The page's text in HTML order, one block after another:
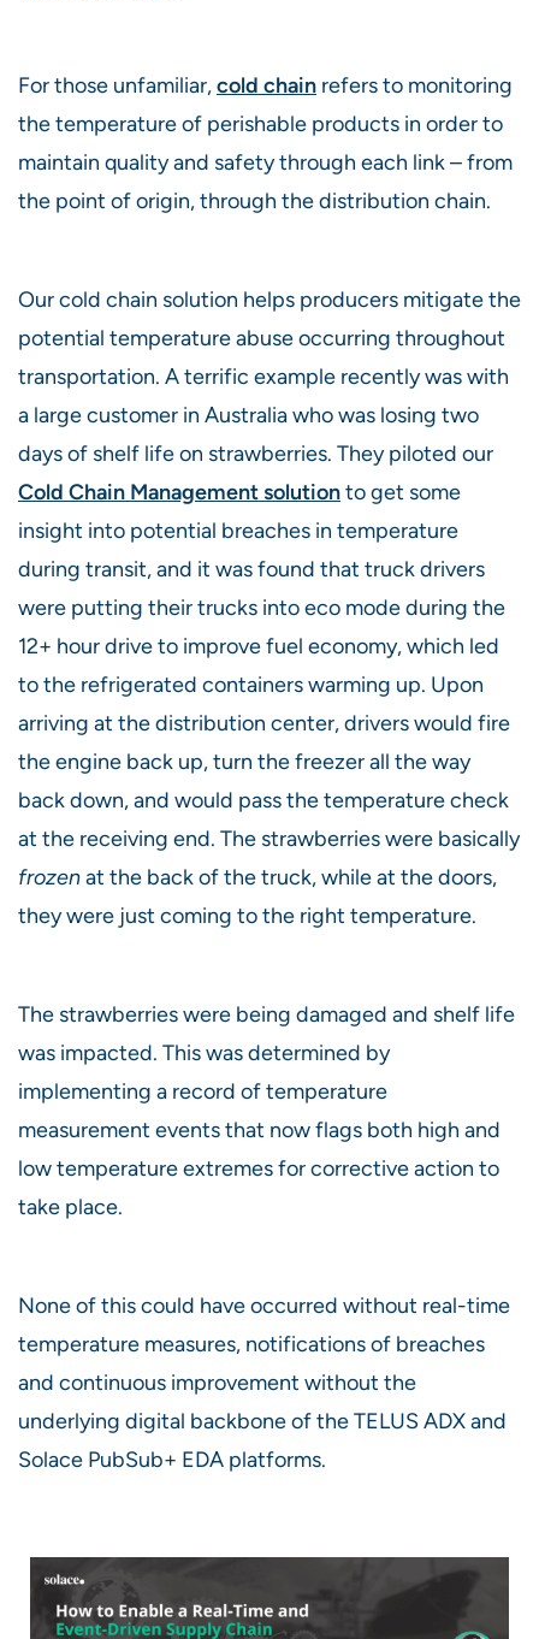
For those unfamiliar,cold chain refers to monitoring
the temperature of perishable products in order to
maintain quality and safety through each link – from
the point of origin, through the distribution chain.
Our cold chain solution helps producers mitigate the
potential temperature abuse occurring throughout
transportation. A terrific example recently was with
a large customer in Australia who was losing two
days of shelf life on strawberries. They piloted our
Cold Chain Management solutionto get some
insight into potential breaches in temperature
during transit, and it was found that truck drivers
were putting their trucks into eco mode during the
12+ hour drive to improve fuel economy, which led
to the refrigerated containers warming up. Upon
arriving at the distribution center, drivers would fire
the engine back up, turn the freezer all the way
back down, and would pass the temperature check
at the receiving end. The strawberries were basically
frozenat the back of the truck, while at the doors,
they were just coming to the right temperature.
The strawberries were being damaged and shelf life
was impacted. This was determined by
implementing a record of temperature
measurement events that now flags both high and
low temperature extremes for corrective action to
take place.
None of this could have occurred without real-time
temperature measures, notifications of breaches
and continuous improvement without the
underlying digital backbone of the TELUS ADX and
Solace PubSub+ EDA platforms.